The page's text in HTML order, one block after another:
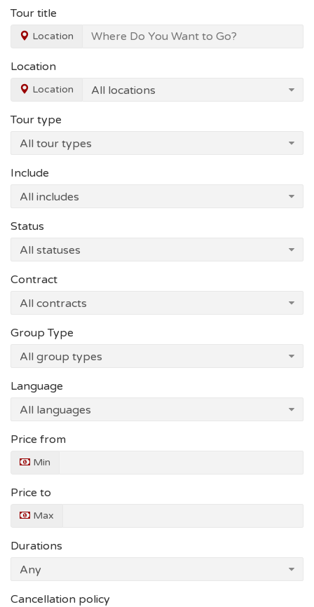
Tour title
Location
Location
Location
Tour type
Include
Status
Contract
Group Type
Language
Price from
Min
Price to
Max
Durations
Cancellation policy